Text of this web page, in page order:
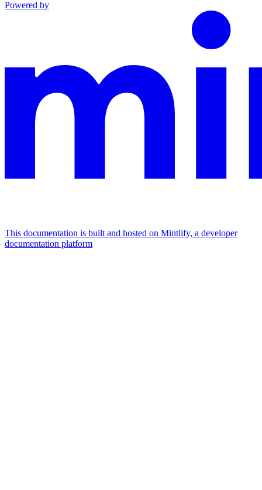
Powered by
This documentation is built and hosted on Mintlify, a developer
documentation platform